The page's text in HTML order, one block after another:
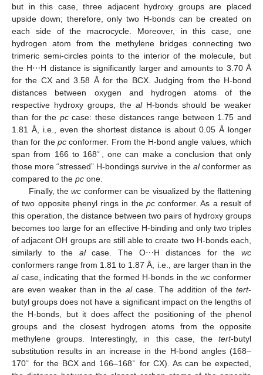
but in this case, three adjacent hydroxy groups are placed
upside down; therefore, only two H-bonds can be created on
each side of the macrocycle. Moreover, in this case, one
hydrogen atom from the methylene bridges connecting two
trimeric semi-circles points to the interior of the molecule, but
the H⋯H distance is significantly larger and amounts to 3.70 Å
for the CX and 3.58 Å for the BCX. Judging from the H-bond
distances between oxygen and hydrogen atoms of the
respective hydroxy groups, the alH-bonds should be weaker
than for the pccase: these distances range between 1.75 and
1.81 Å, i.e., even the shortest distance is about 0.05 Å longer
than for the pcconformer. From the H-bond angle values, which
span from 166 to 168∘
, one can make a conclusion that only
those more “stressed” H-bondings survive in the alconformer as
compared to the pc one.
Finally, thewc conformer can be visualized by the flattening
of two opposite phenyl rings in the pcconformer. As a result of
this operation, the distance between two pairs of hydroxy groups
becomes too large for an effective H-binding and only two triples
of adjacent OH groups are still able to create two H-bonds each,
similarly to the alcase. The O⋯H distances for thewc
conformers range from 1.81 to 1.87 Å, i.e., are larger than in the
alcase, indicating that the formed H-bonds in thewc conformer
are even weaker than in the alcase. The addition of the tert-
butyl groups does not have a significant impact on the lengths of
the H-bonds, but it does affect the positioning of the phenol
groups and the closest hydrogen atoms from the opposite
methylene groups. Interestingly, in this case, the tert-butyl
substitution results in an increase in the H-bond angles (168–
170∘ for the BCX and 166–168∘ for CX). As can be expected,